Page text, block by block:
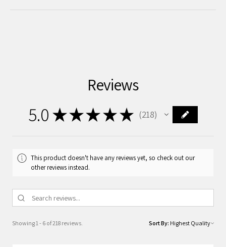
Reviews
5.0 ★★★ ★ ★ 218
218
This product doesn't have any reviews yet, so check out our
other reviews instead.
Showing 1 - 6 of 218 reviews. Sort By: